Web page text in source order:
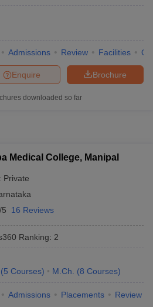
Admissions Review Facilities
Brochure
Enquire
downloaded so far
Medical College, Manipal
Private
16 Reviews
Ranking: 2
(5 Courses) M.Ch. (8 Courses)
Admissions Placements Review